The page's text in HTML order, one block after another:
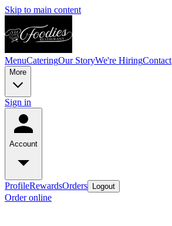
Skip to main content
MenuCateringOur StoryWe're HiringContact
More
Sign in
Account
ProfileRewardsOrders Logout
Order online